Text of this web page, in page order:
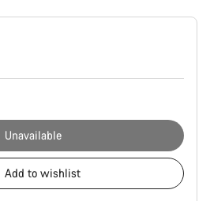
Unavailable
Add to wishlist